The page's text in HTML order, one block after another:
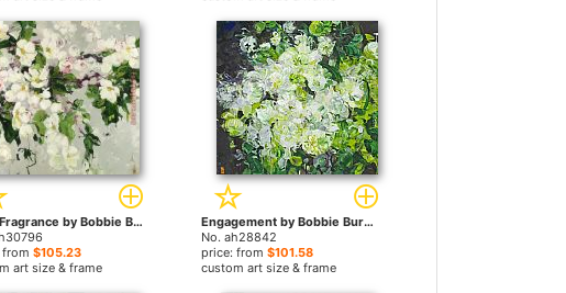
Your Fragrance by Bobbie Burgers paintings
$105.23
art size & frame
Engagement by Bobbie Burgers paintings
No. ah28842
price: from$101.58
custom art size & frame